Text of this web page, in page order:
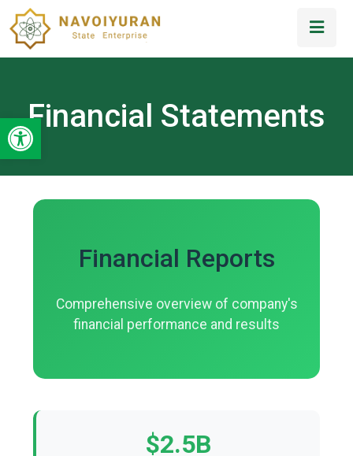
Open toolbar Financial Statements
Financial Reports
Comprehensive overview of company's
financial performance and results
$2.5B